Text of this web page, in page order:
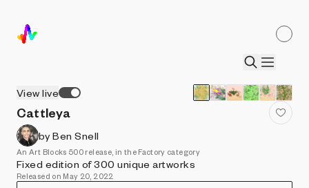
View live
Cattleya
by Ben Snell
An Art Blocks 500 release, in the Factory category
Fixed edition of 300 unique artworks
Released on May 20, 2022